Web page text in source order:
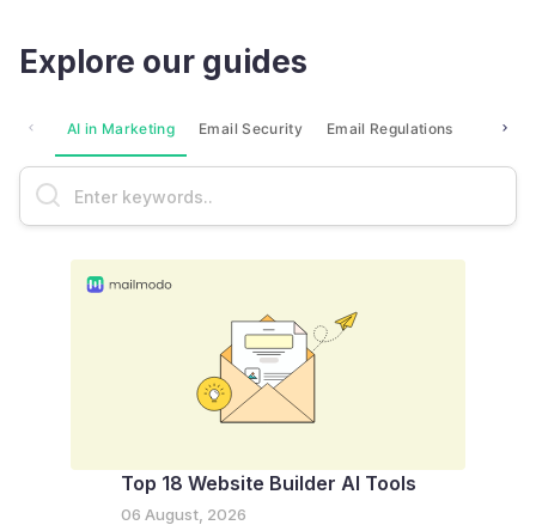
Explore our guides
AI in Marketing Email Security Email Regulations
Top 18 Website Builder AI Tools
06 August, 2026